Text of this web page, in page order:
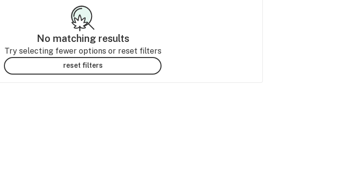
No matching results
Try selecting fewer options or reset filters
reset filters